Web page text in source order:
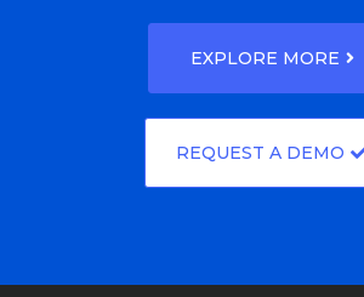
EXPLORE MORE
REQUEST A DEMO